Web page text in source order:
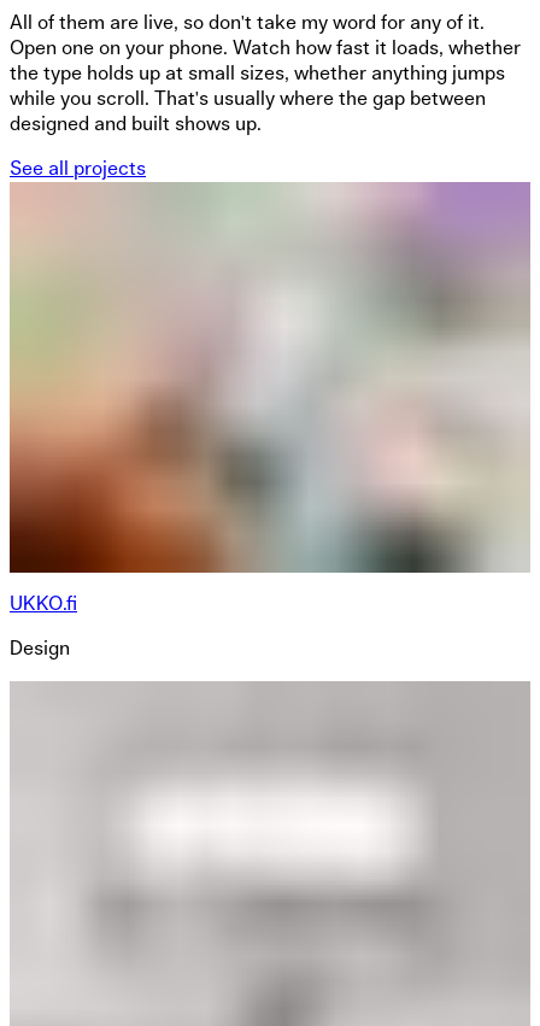
All of them are live, so don't take my word for any of it.
Open one on your phone. Watch how fast it loads, whether
the type holds up at small sizes, whether anything jumps
while you scroll. That's usually where the gap between
designed and built shows up.
See all projects
UKKO.fi
Design